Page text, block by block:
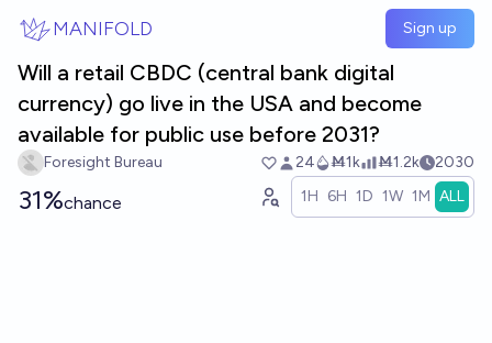
MANIFOLD Sign up
Will a retail CBDC (central bank digital
currency) go live in the USA and become
available for public use before 2031?
Foresight Bureau 24 Ṁ1k Ṁ1.2k 2030
31%chance 1H 6H 1D 1W 1M ALL